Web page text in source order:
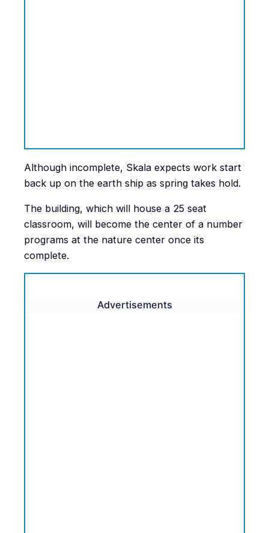
Although incomplete, Skala expects work start
back up on the earth ship as spring takes hold.
The building, which will house a 25 seat
classroom, will become the center of a number
programs at the nature center once its
complete.
Advertisements